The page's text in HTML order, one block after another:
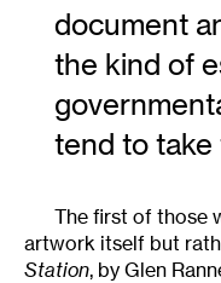
document
the kind of
tend to take
The first of those
artwork itself but
Station, by Glen